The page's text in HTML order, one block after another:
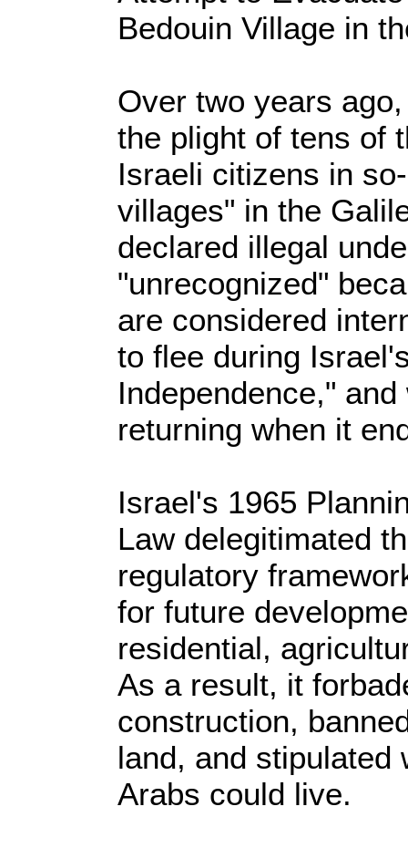
Bedouin Village in
Over two years
the plight of tens of
Israeli citizens in
villages" in the
declared illegal
"unrecognized"
are considered
to flee during
Independence,"
returning when it
Israel's 1965
Law delegitimated
regulatory
for future
residential,
As a result, it
construction,
land, and stipulated
Arabs could live.